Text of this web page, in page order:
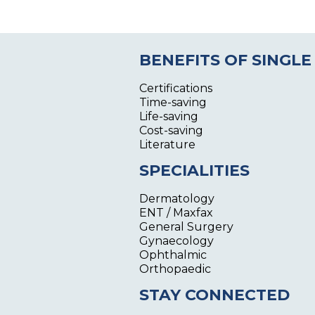
BENEFITS OF SINGLE
Certifications
Time-saving
Life-saving
Cost-saving
Literature
SPECIALITIES
Dermatology
ENT / Maxfax
General Surgery
Gynaecology
Ophthalmic
Orthopaedic
STAY CONNECTED